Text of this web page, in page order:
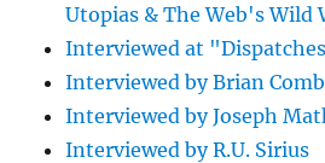
Utopias & The Web's Wild
Interviewed at
Interviewed by Brian
Interviewed by Joseph
Interviewed by R.U. Sirius